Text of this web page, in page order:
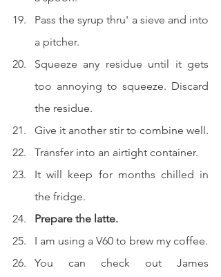
Pass the syrup thru' a sieve and into
a pitcher.
Squeeze any residue until it gets
too annoying to squeeze. Discard
the residue.
Give it another stir to combine well.
Transfer into an airtight container.
It will keep for months chilled in
the fridge.
Prepare the latte.
I am using a V60 to brew my coffee.
You can check out James